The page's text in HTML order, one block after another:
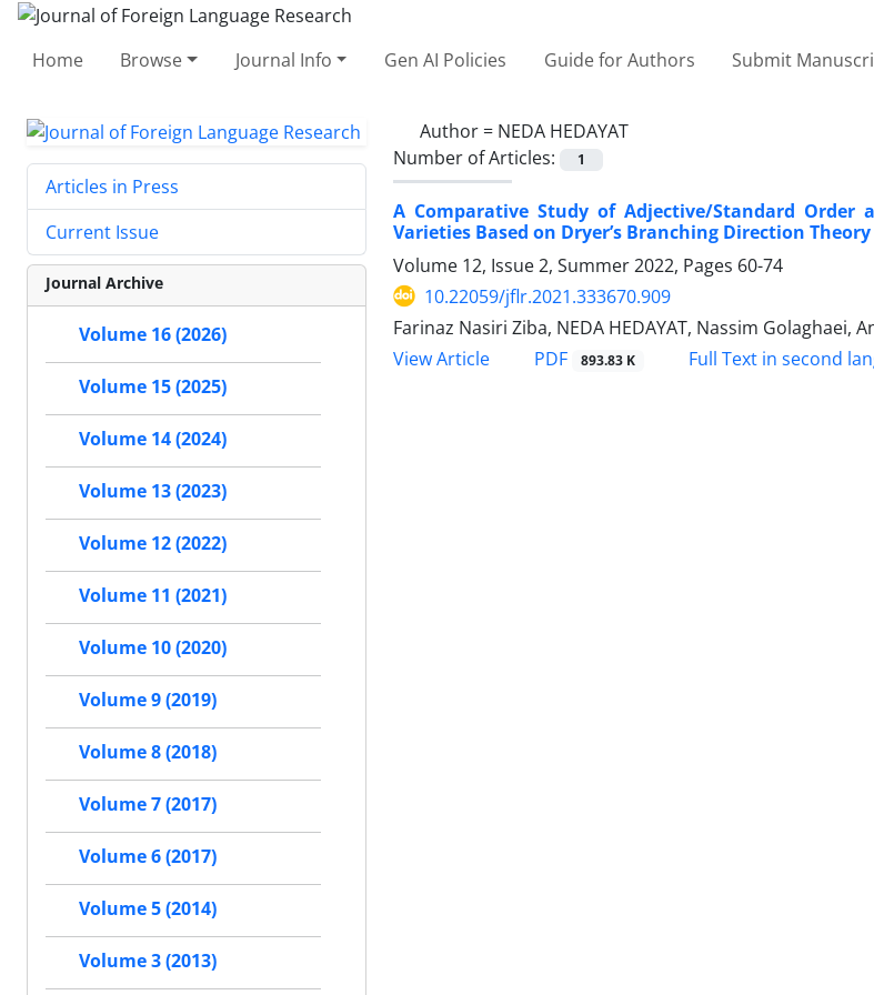
Home Browse Journal Info Gen AI Policies Guide for Authors Submit
Author = NEDA HEDAYAT
Number of Articles:
1
A Comparative Study of Adjective/Standard
Varieties Based on Dryer’s Branching Direction Theory
Volume 12, Issue 2, Summer 2022, Pages 60-74
10.22059/jflr.2021.333670.909
Farinaz Nasiri Ziba, NEDA HEDAYAT, Nassim Golaghaei,
View Article
PDF 893.83 K Full Text in second
Articles in Press
Current Issue
Journal Archive
Volume 16 (2026)
Volume 15 (2025)
Volume 14 (2024)
Volume 13 (2023)
Volume 12 (2022)
Volume 11 (2021)
Volume 10 (2020)
Volume 9 (2019)
Volume 8 (2018)
Volume 7 (2017)
Volume 6 (2017)
Volume 5 (2014)
Volume 3 (2013)